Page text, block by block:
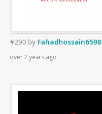
#290 by Fahadhossain6598
over 2 years ago